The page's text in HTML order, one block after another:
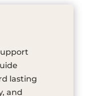
lasting
and